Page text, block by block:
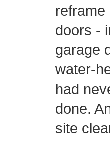
doors -
garage
water-
had
done.
site